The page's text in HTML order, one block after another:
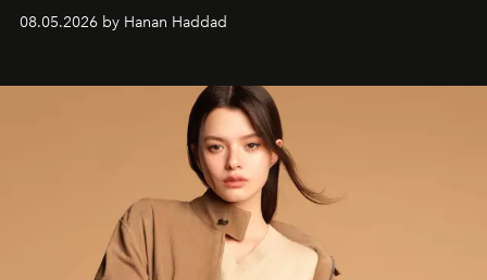
08.05.2026 by Hanan Haddad